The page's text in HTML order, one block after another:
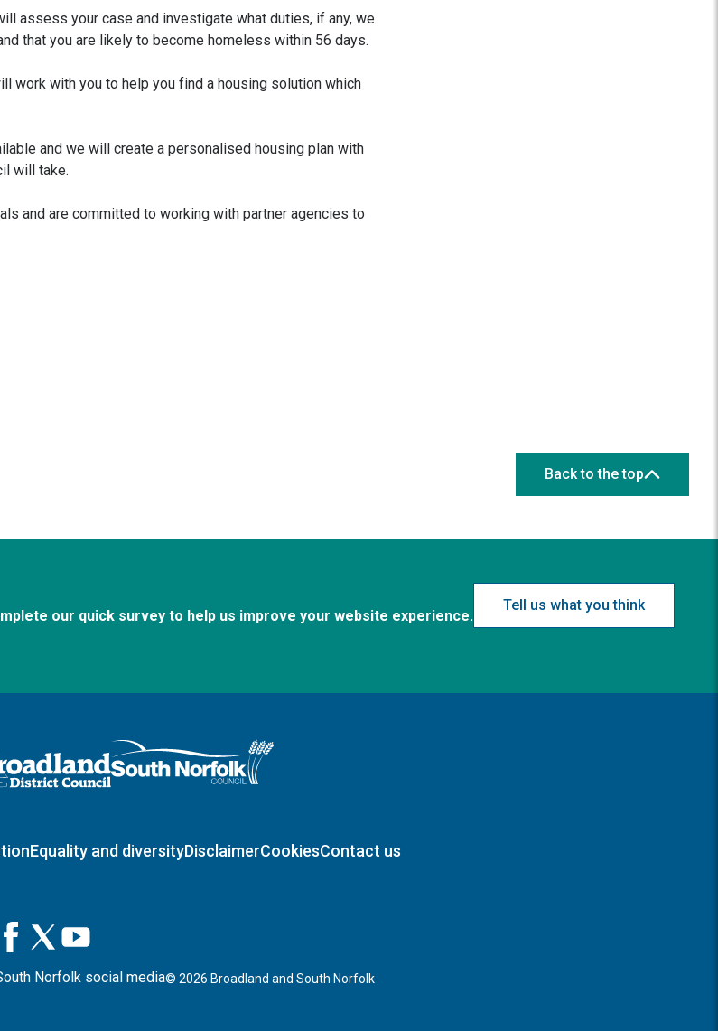
assess your case and investigate what duties, if any, we
that you are likely to become homeless within 56 days.
work with you to help you find a housing solution which
and we will create a personalised housing plan with
will take.
and are committed to working with partner agencies to
Back to the top
our quick survey to help us improve your website experience.
Tell us what you think
the Broadland and South Norfolk home page
Equality and diversityDisclaimerCookiesContact us
Norfolk social media© 2026 Broadland and South Norfolk